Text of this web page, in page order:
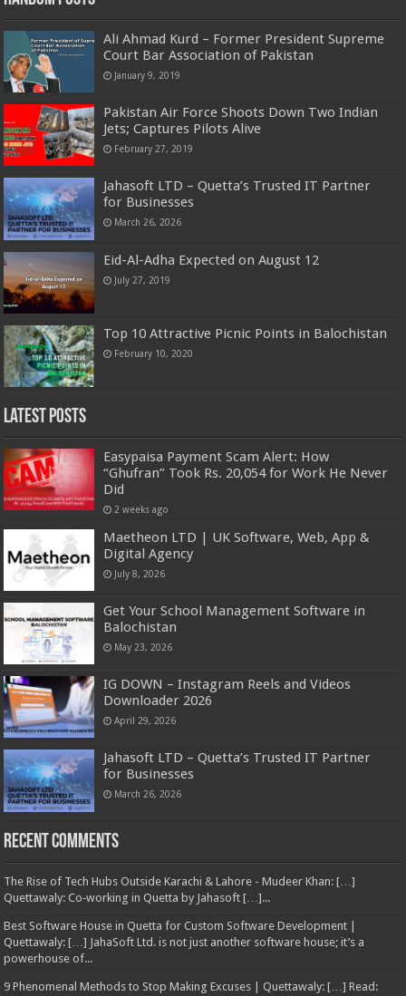
Ali Ahmad Kurd – Former President Supreme
Court Bar Association of Pakistan
January 9, 2019
Pakistan Air Force Shoots Down Two Indian
Jets; Captures Pilots Alive
February 27, 2019
Jahasoft LTD – Quetta’s Trusted IT Partner
for Businesses
March 26, 2026
Eid-Al-Adha Expected on August 12
July 27, 2019
Top 10 Attractive Picnic Points in Balochistan
February 10, 2020
Latest Posts
Easypaisa Payment Scam Alert: How
“Ghufran” Took Rs. 20,054 for Work He Never
Did
2 weeks ago
Maetheon LTD | UK Software, Web, App &
Digital Agency
July 8, 2026
Get Your School Management Software in
Balochistan
May 23, 2026
IG DOWN – Instagram Reels and Videos
Downloader 2026
April 29, 2026
Jahasoft LTD – Quetta’s Trusted IT Partner
for Businesses
March 26, 2026
Recent Comments
The Rise of Tech Hubs Outside Karachi & Lahore - Mudeer Khan: […]
Quettawaly: Co‑working in Quetta by Jahasoft […]...
Best Software House in Quetta for Custom Software Development |
Quettawaly: […] JahaSoft Ltd. is not just another software house; it’s a
powerhouse of...
9 Phenomenal Methods to Stop Making Excuses | Quettawaly: […] Read: